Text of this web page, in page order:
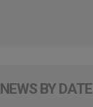
NEWS BY DATE